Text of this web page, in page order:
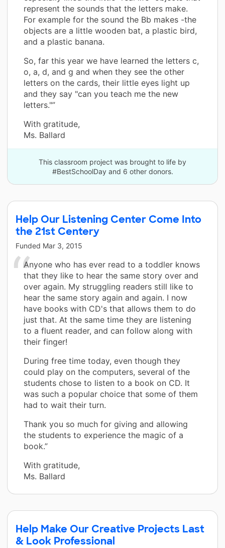
represent the sounds that the letters make.
For example for the sound the Bb makes -the
objects are a little wooden bat, a plastic bird,
and a plastic banana.
So, far this year we have learned the letters c,
o, a, d, and g and when they see the other
letters on the cards, their little eyes light up
and they say "can you teach me the new
letters."”
With gratitude,
Ms. Ballard
This classroom project was brought to life by
#BestSchoolDay and 6 other donors.
Help Our Listening Center Come Into
the 21st Centery
Funded Mar 3, 2015
Anyone who has ever read to a toddler knows
that they like to hear the same story over and
over again. My struggling readers still like to
hear the same story again and again. I now
have books with CD's that allows them to do
just that. At the same time they are listening
to a fluent reader, and can follow along with
their finger!
During free time today, even though they
could play on the computers, several of the
students chose to listen to a book on CD. It
was such a popular choice that some of them
had to wait their turn.
Thank you so much for giving and allowing
the students to experience the magic of a
book.”
With gratitude,
Ms. Ballard
Help Make Our Creative Projects Last
& Look Professional